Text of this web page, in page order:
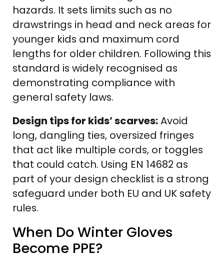
hazards. It sets limits such as no
drawstrings in head and neck areas for
younger kids and maximum cord
lengths for older children. Following this
standard is widely recognised as
demonstrating compliance with
general safety laws.
Design tips for kids’ scarves:Avoid
long, dangling ties, oversized fringes
that act like multiple cords, or toggles
that could catch. Using EN 14682 as
part of your design checklist is a strong
safeguard under both EU and UK safety
rules.
When Do Winter Gloves
Become PPE?